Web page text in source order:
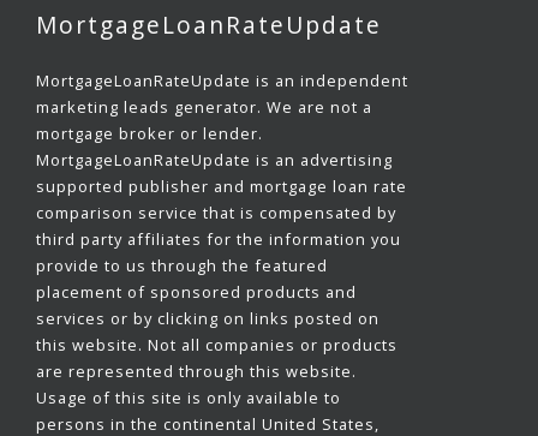
MortgageLoanRateUpdate
MortgageLoanRateUpdate is an independent
marketing leads generator. We are not a
mortgage broker or lender.
MortgageLoanRateUpdate is an advertising
supported publisher and mortgage loan rate
comparison service that is compensated by
third party affiliates for the information you
provide to us through the featured
placement of sponsored products and
services or by clicking on links posted on
this website. Not all companies or products
are represented through this website.
Usage of this site is only available to
persons in the continental United States,